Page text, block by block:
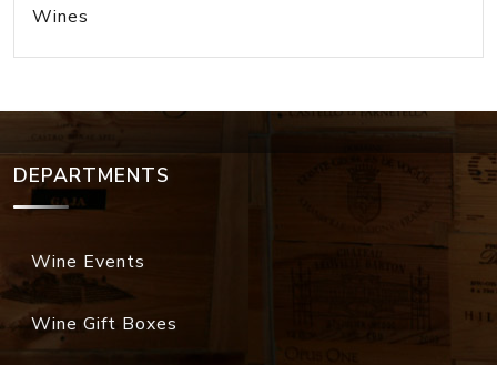
Wines
DEPARTMENTS
Wine Events
Wine Gift Boxes